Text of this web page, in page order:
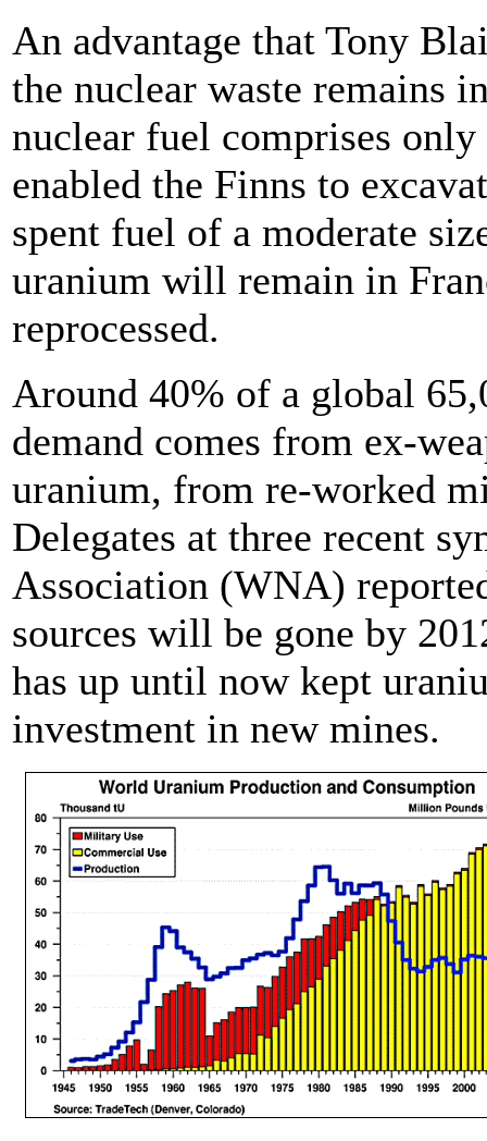
An advantage that Tony
the nuclear waste remains
nuclear fuel comprises
enabled the Finns to
spent fuel of a moderate
uranium will remain in
reprocessed.
Around 40% of a global
demand comes from ex-
uranium, from re-worked
Delegates at three recent
Association (WNA)
sources will be gone by
has up until now kept
investment in new mines.